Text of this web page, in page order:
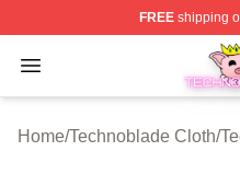
FREEshipping
Open menu
Technoblade Store -
Home/Technoblade Cloth/